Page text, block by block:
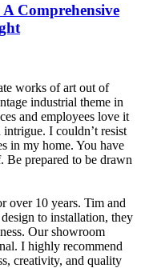
Comprehensive
works of art out of
industrial theme in
and employees love it
I couldn’t resist
in my home. You have
prepared to be drawn
over 10 years. Tim and
to installation, they
Our showroom
I highly recommend
creativity, and quality